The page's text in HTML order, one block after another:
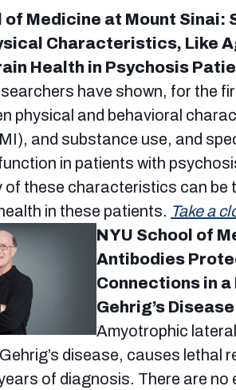
of Medicine at Mount Sinai:
Characteristics, Like
Health in Psychosis
have shown, for the
physical and behavioral
and substance use, and
in patients with
of these characteristics can be
in these patients. Take a
NYU School of
Antibodies
Connections in a
Gehrig’s Disease
Amyotrophic
disease, causes lethal
of diagnosis. There are